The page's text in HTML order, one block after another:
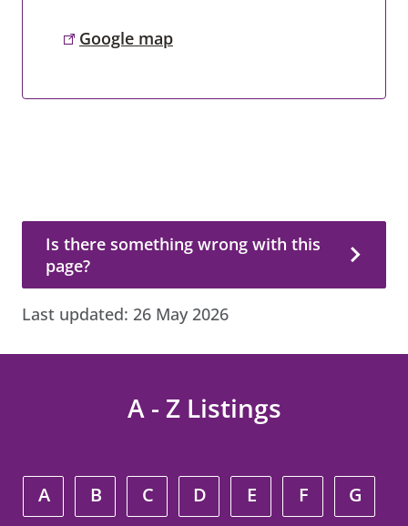
Google map
Is there something wrong with this
page?
Last updated: 26 May 2026
A - Z Listings
A B C D E F G